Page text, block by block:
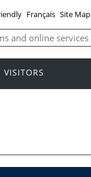
Français Site Map
VISITORS